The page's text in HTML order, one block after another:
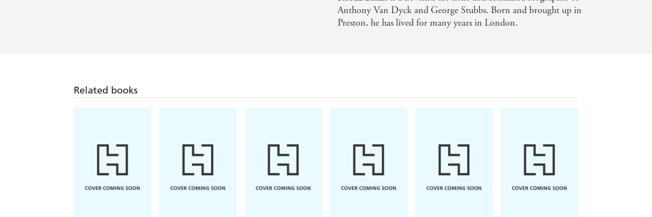
Anthony Van Dyck and George Stubbs. Born and brought up in
Preston, he has lived for many years in London.
Related books